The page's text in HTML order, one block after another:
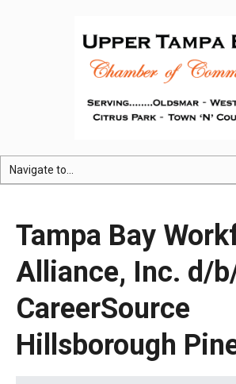
Tampa Bay
Alliance, Inc. d/
CareerSource
Hillsborough